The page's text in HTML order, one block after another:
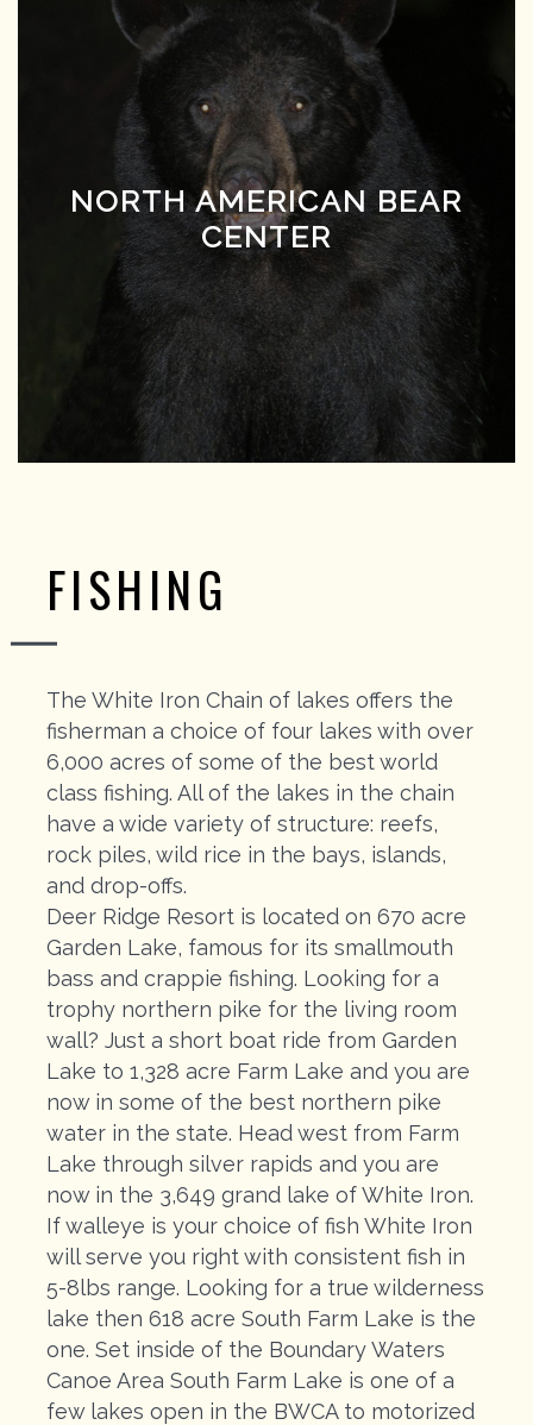
NORTH AMERICAN BEAR
CENTER
FISHING
The White Iron Chain of lakes offers the
fisherman a choice of four lakes with over
6,000 acres of some of the best world
class fishing. All of the lakes in the chain
have a wide variety of structure: reefs,
rock piles, wild rice in the bays, islands,
and drop-offs.
Deer Ridge Resort is located on 670 acre
Garden Lake, famous for its smallmouth
bass and crappie fishing. Looking for a
trophy northern pike for the living room
wall? Just a short boat ride from Garden
Lake to 1,328 acre Farm Lake and you are
now in some of the best northern pike
water in the state. Head west from Farm
Lake through silver rapids and you are
now in the 3,649 grand lake of White Iron.
If walleye is your choice of fish White Iron
will serve you right with consistent fish in
5-8lbs range. Looking for a true wilderness
lake then 618 acre South Farm Lake is the
one. Set inside of the Boundary Waters
Canoe Area South Farm Lake is one of a
few lakes open in the BWCA to motorized